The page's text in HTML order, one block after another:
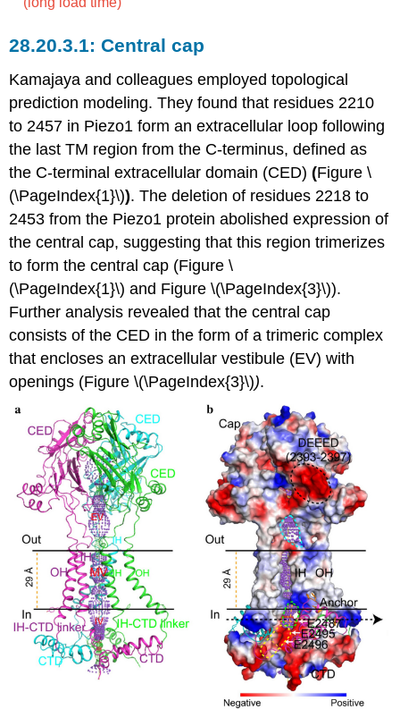
Central cap
Kamajaya and colleagues employed topological
prediction modeling. They found that residues 2210
to 2457 in Piezo1 form an extracellular loop following
the last TM region from the C-terminus, defined as
the C-terminal extracellular domain (CED)(Figure \
(\PageIndex{1}\)). The deletion of residues 2218 to
2453 from the Piezo1 protein abolished expression of
the central cap, suggesting that this region trimerizes
to form the central cap (Figure \
(\PageIndex{1}\) and Figure \(\PageIndex{3}\)).
Further analysis revealed that the central cap
consists of the CED in the form of a trimeric complex
that encloses an extracellular vestibule (EV) with
openings (Figure \(\PageIndex{3}\)).